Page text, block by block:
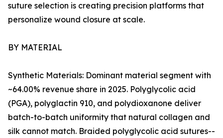
suture selection is creating precision platforms that
personalize wound closure at scale.
BY MATERIAL
Synthetic Materials: Dominant material segment with
~64.00% revenue share in 2025. Polyglycolic acid
(PGA), polyglactin 910, and polydioxanone deliver
batch-to-batch uniformity that natural collagen and
silk cannot match. Braided polyglycolic acid sutures--